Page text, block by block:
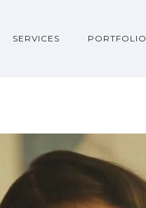
SERVICES PORTFOLIO